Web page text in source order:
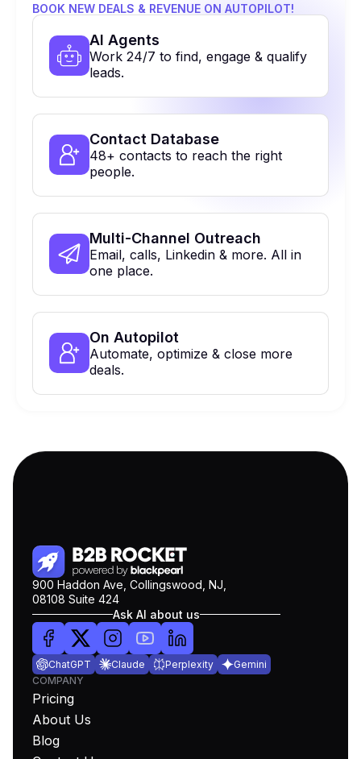
BOOK NEW DEALS & REVENUE ON AUTOPILOT!
Al Agents
Work 24/7 to find, engage & qualify
leads.
Contact Database
48+ contacts to reach the right
people.
Multi-Channel Outreach
Email, calls, Linkedin & more. All in
one place.
On Autopilot
Automate, optimize & close more
deals.
900 Haddon Ave, Collingswood, NJ,
08108 Suite 424
Ask AI about us
ChatGPT Claude Perplexity
Gemini
COMPANY
Pricing
About Us
Blog